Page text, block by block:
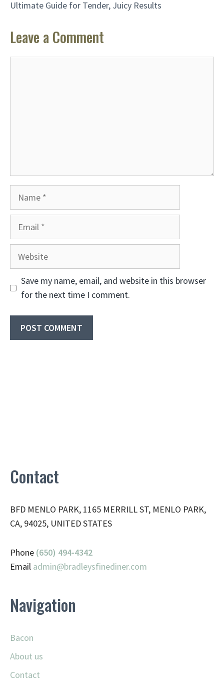
Ultimate Guide for Tender, Juicy Results
Leave a Comment
Website
Save my name, email, and website in this browser
for the next time I comment.
Contact
BFD MENLO PARK, 1165 MERRILL ST, MENLO PARK,
CA, 94025, UNITED STATES
Phone (650) 494-4342
Email admin@bradleysfinediner.com
Navigation
Bacon
About us
Contact